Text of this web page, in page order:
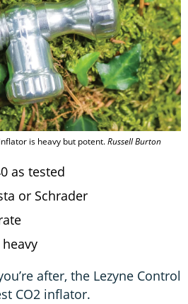
is heavy but potent.Russell Burton
as tested
or Schrader
after, the Lezyne Control
CO2 inflator.